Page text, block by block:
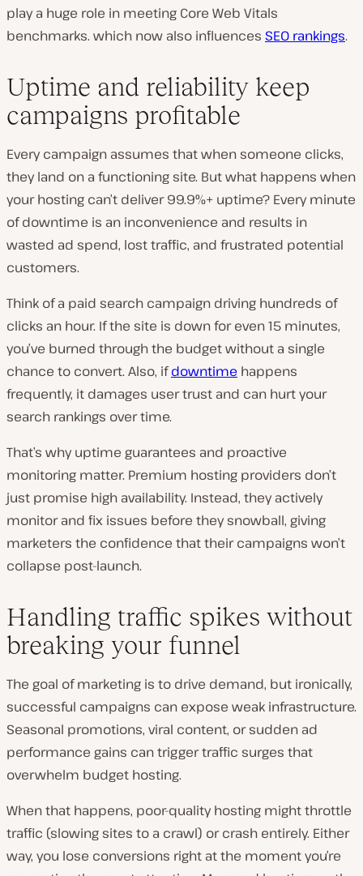
play a huge role in meeting Core Web Vitals
benchmarks. which now also influences SEO rankings.
Uptime and reliability keep
campaigns profitable
Every campaign assumes that when someone clicks,
they land on a functioning site. But what happens when
your hosting can’t deliver 99.9%+ uptime? Every minute
of downtime is an inconvenience and results in
wasted ad spend, lost traffic, and frustrated potential
customers.
Think of a paid search campaign driving hundreds of
clicks an hour. If the site is down for even 15 minutes,
you’ve burned through the budget without a single
chance to convert. Also, ifdowntime happens
frequently, it damages user trust and can hurt your
search rankings over time.
That’s why uptime guarantees and proactive
monitoring matter. Premium hosting providers don’t
just promise high availability. Instead, they actively
monitor and fix issues before they snowball, giving
marketers the confidence that their campaigns won’t
collapse post-launch.
Handling traffic spikes without
breaking your funnel
The goal of marketing is to drive demand, but ironically,
successful campaigns can expose weak infrastructure.
Seasonal promotions, viral content, or sudden ad
performance gains can trigger traffic surges that
overwhelm budget hosting.
When that happens, poor-quality hosting might throttle
traffic (slowing sites to a crawl) or crash entirely. Either
way, you lose conversions right at the moment you’re